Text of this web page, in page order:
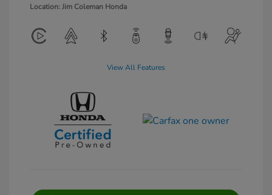
Location: Jim Coleman Honda
View All Features